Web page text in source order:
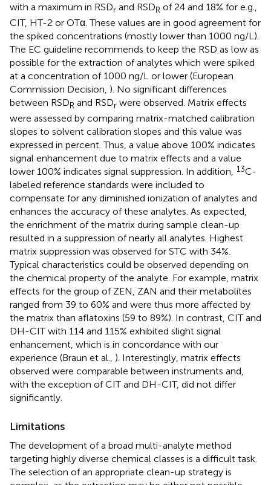
with a maximum in RSDr and RSDR of 24 and 18% for e.g.,
CIT, HT-2 or OTα. These values are in good agreement for
the spiked concentrations (mostly lower than 1000 ng/L).
The EC guideline recommends to keep the RSD as low as
possible for the extraction of analytes which were spiked
at a concentration of 1000 ng/L or lower (European
Commission Decision, ). No significant differences
between RSDR and RSDr were observed. Matrix effects
were assessed by comparing matrix-matched calibration
slopes to solvent calibration slopes and this value was
expressed in percent. Thus, a value above 100% indicates
signal enhancement due to matrix effects and a value
lower 100% indicates signal suppression. In addition, 13C-
labeled reference standards were included to
compensate for any diminished ionization of analytes and
enhances the accuracy of these analytes. As expected,
the enrichment of the matrix during sample clean-up
resulted in a suppression of nearly all analytes. Highest
matrix suppression was observed for STC with 34%.
Typical characteristics could be observed depending on
the chemical property of the analyte. For example, matrix
effects for the group of ZEN, ZAN and their metabolites
ranged from 39 to 60% and were thus more affected by
the matrix than aflatoxins (59 to 89%). In contrast, CIT and
DH-CIT with 114 and 115% exhibited slight signal
enhancement, which is in concordance with our
experience (Braun et al., ). Interestingly, matrix effects
observed were comparable between instruments and,
with the exception of CIT and DH-CIT, did not differ
significantly.
Limitations
The development of a broad multi-analyte method
targeting highly diverse chemical classes is a difficult task.
The selection of an appropriate clean-up strategy is